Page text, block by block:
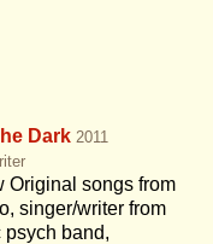
Dark 2011
Original songs from
singer/writer from
band,